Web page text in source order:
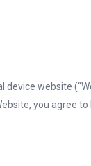
website
you agree